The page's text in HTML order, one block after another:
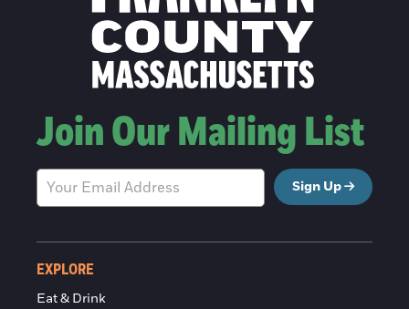
Join Our Mailing List
Sign Up
EXPLORE
Eat & Drink